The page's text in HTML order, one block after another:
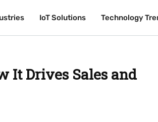
IoT Solutions Technology
IoT Solutions Technology
It Drives Sales and